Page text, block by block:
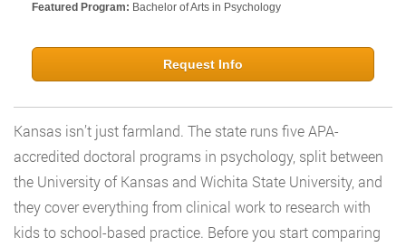
Featured Program: Bachelor of Arts in Psychology
Request Info
Kansas isn’t just farmland. The state runs five APA-
accredited doctoral programs in psychology, split between
the University of Kansas and Wichita State University, and
they cover everything from clinical work to research with
kids to school-based practice. Before you start comparing